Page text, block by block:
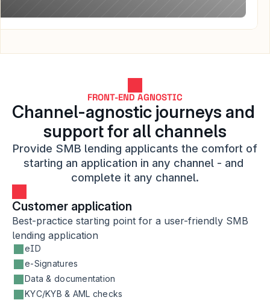
FRONT-END AGNOSTIC
Channel-agnostic journeys and
support for all channels
Provide SMB lending applicants the comfort of
starting an application in any channel - and
complete it any channel.
Customer application
Best-practice starting point for a user-friendly SMB
lending application
eID
e-Signatures
Data & documentation
KYC/KYB & AML checks